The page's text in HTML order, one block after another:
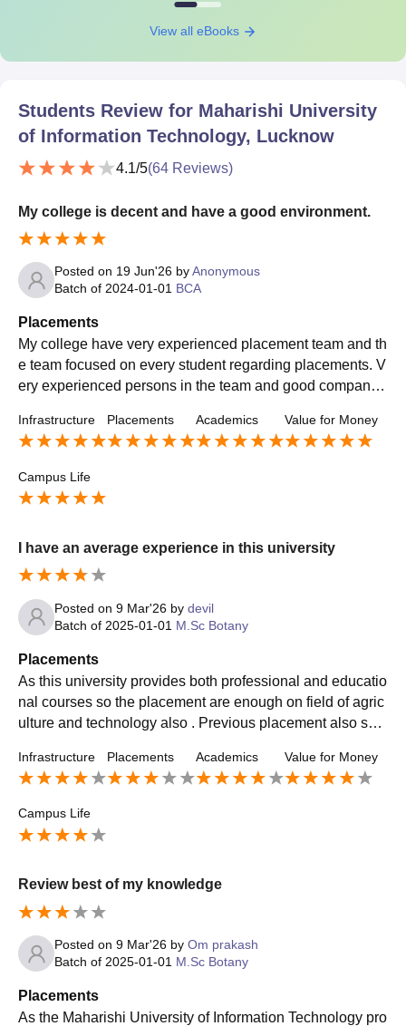
View all eBooks
Students Review for Maharishi University
of Information Technology, Lucknow
4.1/5(64 Reviews)
My college is decent and have a good environment.
Posted on 19 Jun'26 byAnonymous
Batch of 2024-01-01 BCA
Placements
My college have very experienced placement team and th
e team focused on every student regarding placements. V
ery experienced persons in the team and good company
good placement percentage.
Infrastructure Placements Academics Value for Money
Campus Life
I have an average experience in this university
Posted on 9 Mar'26 by devil
Batch of 2025-01-01 M.Sc Botany
Placements
As this university provides both professional and educatio
nal courses so the placement are enough on field of agric
ulture and technology also . Previous placement also sho
Infrastructure Placements Academics Value for Money
Campus Life
Review best of my knowledge
Posted on 9 Mar'26 by Om prakash
Batch of 2025-01-01 M.Sc Botany
Placements
As the Maharishi University of Information Technology pro